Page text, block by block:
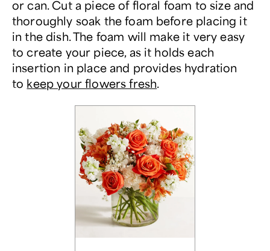
or can. Cut a piece of floral foam to size and
thoroughly soak the foam before placing it
in the dish. The foam will make it very easy
to create your piece, as it holds each
insertion in place and provides hydration
to keep your flowers fresh.